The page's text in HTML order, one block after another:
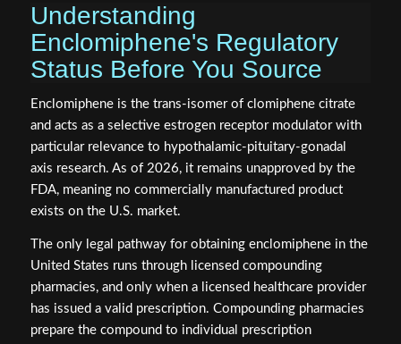
Understanding
Enclomiphene's Regulatory
Status Before You Source
Enclomiphene is the trans-isomer of clomiphene citrate
and acts as a selective estrogen receptor modulator with
particular relevance to hypothalamic-pituitary-gonadal
axis research. As of 2026, it remains unapproved by the
FDA, meaning no commercially manufactured product
exists on the U.S. market.
The only legal pathway for obtaining enclomiphene in the
United States runs through licensed compounding
pharmacies, and only when a licensed healthcare provider
has issued a valid prescription. Compounding pharmacies
prepare the compound to individual prescription